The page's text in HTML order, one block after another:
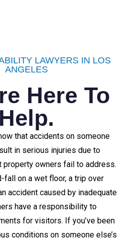
LAWYERS IN LOS
ANGELES
Here To
Help.
that accidents on someone
in serious injuries due to
property owners fail to address.
fall on a wet floor, a trip over
accident caused by inadequate
have a responsibility to
for visitors. If you’ve been
conditions on someone else’s